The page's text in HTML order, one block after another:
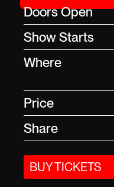
Doors Open
Show Starts
Where
Price
Share
BUY TICKETS